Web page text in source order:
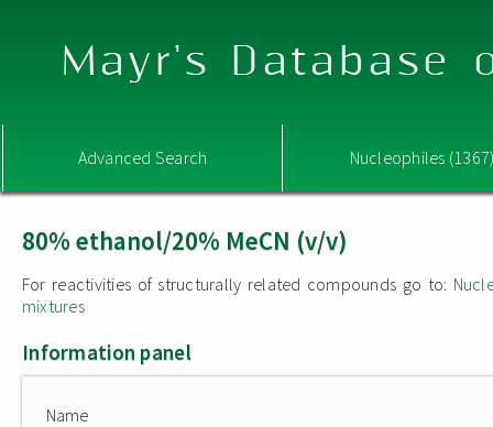
Mayr's Database
Advanced Search Nucleophiles
80% ethanol/20% MeCN (v/v)
For reactivities of structurally related compounds go to:
mixtures
Information panel
Name